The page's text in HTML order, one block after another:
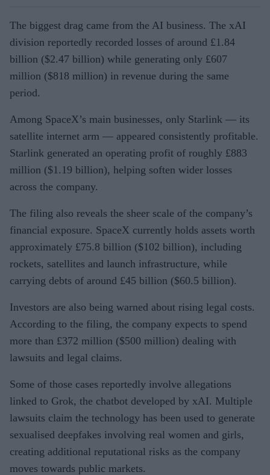
The biggest drag came from the AI business. The xAI
division reportedly recorded losses of around £1.84
billion ($2.47 billion) while generating only £607
million ($818 million) in revenue during the same
period.
Among SpaceX’s main businesses, only Starlink — its
satellite internet arm — appeared consistently profitable.
Starlink generated an operating profit of roughly £883
million ($1.19 billion), helping soften wider losses
across the company.
The filing also reveals the sheer scale of the company’s
financial exposure. SpaceX currently holds assets worth
approximately £75.8 billion ($102 billion), including
rockets, satellites and launch infrastructure, while
carrying debts of around £45 billion ($60.5 billion).
Investors are also being warned about rising legal costs.
According to the filing, the company expects to spend
more than £372 million ($500 million) dealing with
lawsuits and legal claims.
Some of those cases reportedly involve allegations
linked to Grok, the chatbot developed by xAI. Multiple
lawsuits claim the technology has been used to generate
sexualised deepfakes involving real women and girls,
creating additional reputational risks as the company
moves towards public markets.